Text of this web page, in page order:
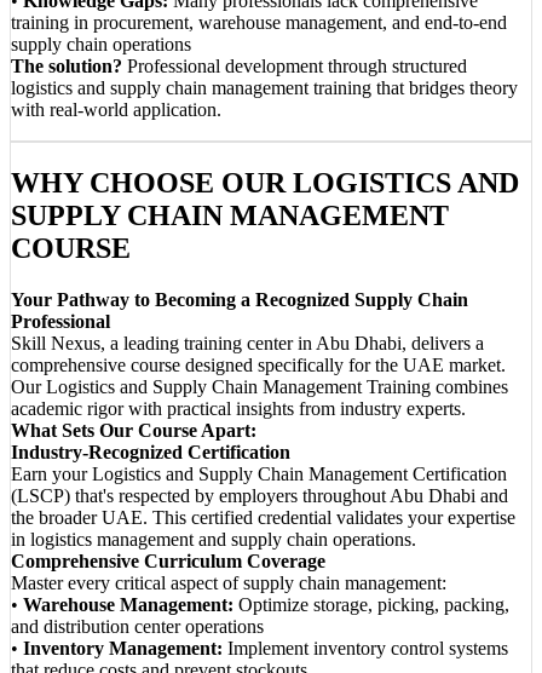
training in procurement, warehouse management, and end-to-end
supply chain operations
The solution? Professional development through structured
logistics and supply chain management training that bridges theory
with real-world application.
WHY CHOOSE OUR LOGISTICS AND
SUPPLY CHAIN MANAGEMENT
COURSE
Your Pathway to Becoming a Recognized Supply Chain
Professional
Skill Nexus, a leading training center in Abu Dhabi, delivers a
comprehensive course designed specifically for the UAE market.
Our Logistics and Supply Chain Management Training combines
academic rigor with practical insights from industry experts.
What Sets Our Course Apart:
Industry-Recognized Certification
Earn your Logistics and Supply Chain Management Certification
(LSCP) that's respected by employers throughout Abu Dhabi and
the broader UAE. This certified credential validates your expertise
in logistics management and supply chain operations.
Comprehensive Curriculum Coverage
Master every critical aspect of supply chain management:
• Warehouse Management: Optimize storage, picking, packing,
and distribution center operations
• Inventory Management: Implement inventory control systems